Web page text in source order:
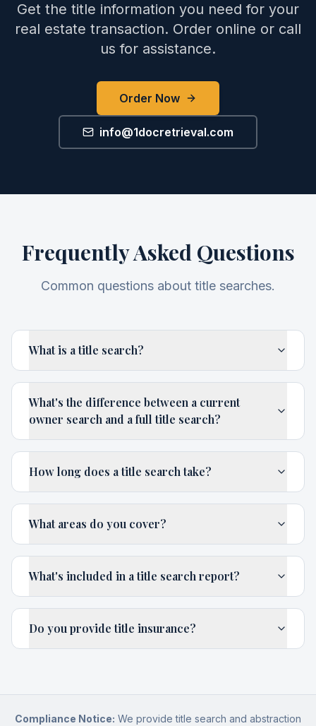
Get the title information you need for your
real estate transaction. Order online or call
us for assistance.
Order Now
info@1docretrieval.com
Frequently Asked Questions
Common questions about title searches.
What is a title search?
What's the difference between a current
owner search and a full title search?
How long does a title search take?
What areas do you cover?
What's included in a title search report?
Do you provide title insurance?
Compliance Notice: We provide title search and abstraction